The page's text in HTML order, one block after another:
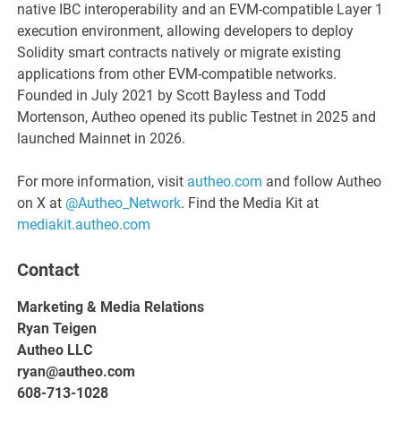
native IBC interoperability and an EVM-compatible Layer 1
execution environment, allowing developers to deploy
Solidity smart contracts natively or migrate existing
applications from other EVM-compatible networks.
Founded in July 2021 by Scott Bayless and Todd
Mortenson, Autheo opened its public Testnet in 2025 and
launched Mainnet in 2026.
For more information, visit autheo.com and follow Autheo
on X at @Autheo_Network. Find the Media Kit at
mediakit.autheo.com
Contact
Marketing & Media Relations
Ryan Teigen
Autheo LLC
ryan@autheo.com
608-713-1028